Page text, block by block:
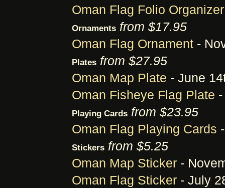
Oman Flag Folio Organizer
Ornaments from $17.95
Oman Flag Ornament -
Plates from $27.95
Oman Map Plate - June
Oman Fisheye Flag Plate
Playing Cards from $23.95
Oman Flag Playing Cards
Stickers from $5.25
Oman Map Sticker -
Oman Flag Sticker - July